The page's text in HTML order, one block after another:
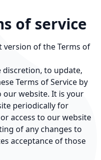
of service
version of the Terms of
discretion, to update,
Terms of Service by
our website. It is your
periodically for
access to our website
of any changes to
acceptance of those